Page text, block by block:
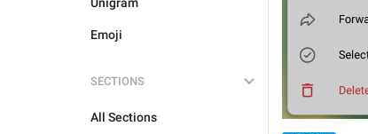
Emoji
SECTIONS
All Sections